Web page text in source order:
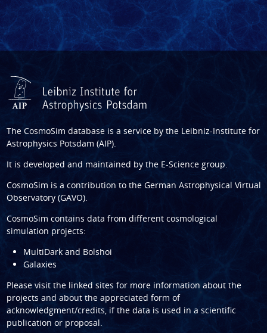
The CosmoSim database is a service by the Leibniz-Institute for
Astrophysics Potsdam (AIP).
It is developed and maintained by the E-Science group.
CosmoSim is a contribution to the German Astrophysical Virtual
Observatory (GAVO).
CosmoSim contains data from different cosmological
simulation projects:
MultiDark and Bolshoi
Galaxies
Please visit the linked sites for more information about the
projects and about the appreciated form of
acknowledgment/credits, if the data is used in a scientific
publication or proposal.